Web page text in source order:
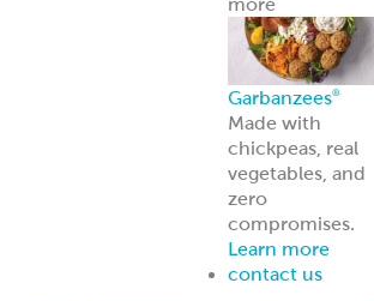
Garbanzees®
Made with
chickpeas, real
vegetables, and
zero
compromises.
Learn more
contact us